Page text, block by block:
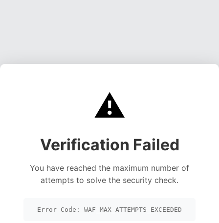
⚠️
Verification Failed
You have reached the maximum number of
attempts to solve the security check.
Error Code: WAF_MAX_ATTEMPTS_EXCEEDED